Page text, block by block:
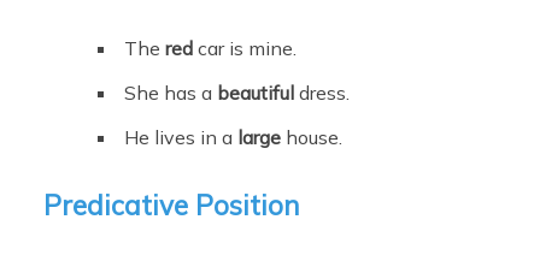
Thered car is mine.
She has a beautiful dress.
He lives in a large house.
Predicative Position